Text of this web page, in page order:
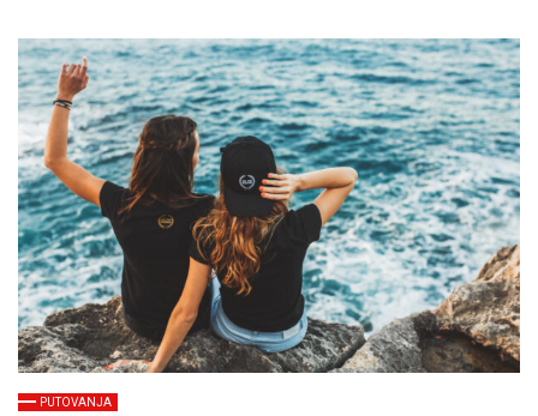
PUTOVANJA